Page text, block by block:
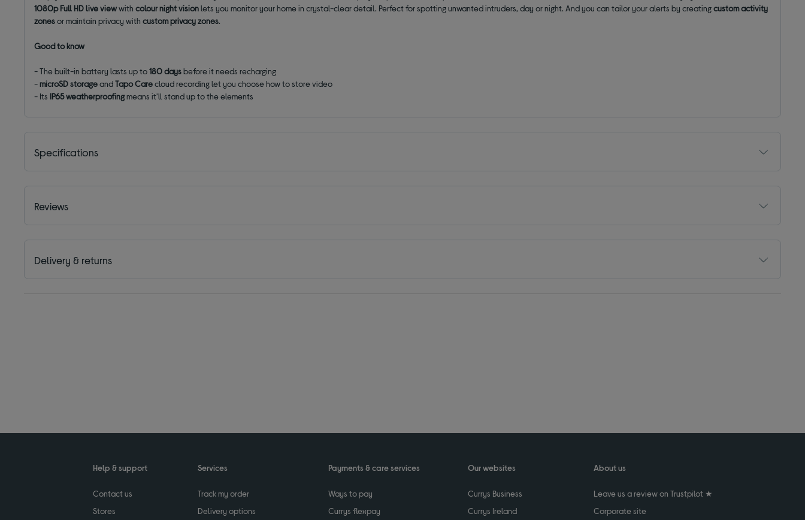
1080p Full HD live viewwithcolour night visionlets you monitor your home in crystal-clear detail. Perfect for spotting unwanted intruders, day or night. And you can tailor your alerts by creatingcustom activity
zonesor maintain privacy withcustom privacy zones.
Good to know
- The built-in battery lasts up to180 daysbefore it needs recharging
-microSD storageandTapo Carecloud recording let you choose how to store video
- Its IP65 weatherproofingmeans it'll stand up to the elements
Specifications
Reviews
Delivery & returns
Help & support
Contact us
Stores
Services
Track my order
Delivery options
Payments & care services
Ways to pay
Currys flexpay
Our websites
Currys Business
Currys Ireland
About us
Leave us a review on Trustpilot ★
Corporate site